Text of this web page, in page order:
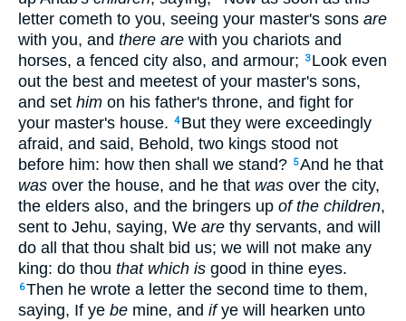
letter cometh to you, seeing your master's sons are
with you, and there are with you chariots and
horses, a fenced city also, and armour;
3 Look even
out the best and meetest of your master's sons,
and set him on his father's throne, and fight for
your master's house. 4 But they were exceedingly
afraid, and said, Behold, two kings stood not
before him: how then shall we stand? 5And he that
was over the house, and he that was over the city,
the elders also, and the bringers up of the children,
sent to Jehu, saying, We are thy servants, and will
do all that thou shalt bid us; we will not make any
king: do thou that which is good in thine eyes.
6Then he wrote a letter the second time to them,
saying, If ye be mine, and ifye will hearken unto